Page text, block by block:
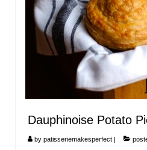
Dauphinoise Potato
by patisseriemakesperfect |